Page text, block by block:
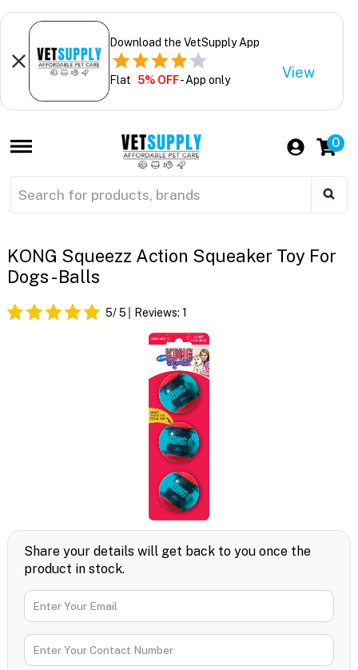
Download the VetSupply App
Flat 5% OFF- App only View
0
KONG Squeezz Action Squeaker Toy For
Dogs - Balls
5/ 5 Reviews: 1
Share your details will get back to you once the
product in stock.